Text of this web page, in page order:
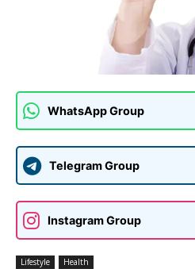
WhatsApp Group
Telegram Group
Instagram Group
Lifestyle Health